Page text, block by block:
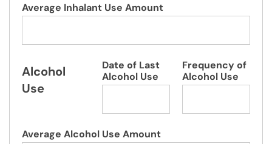
Average Inhalant Use Amount
Alcohol
Use
Date of Last
Alcohol Use
Frequency of
Alcohol Use
Average Alcohol Use Amount